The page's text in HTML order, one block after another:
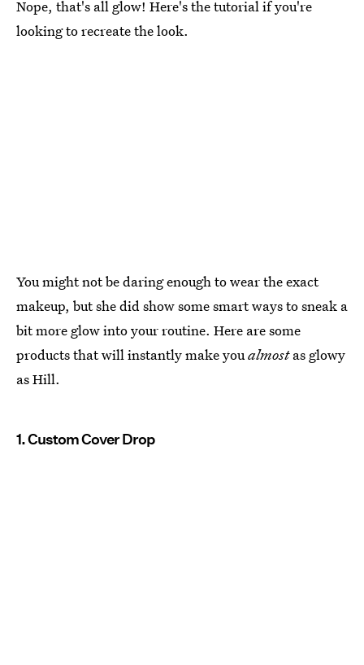
Nope, that's all glow! Here's the tutorial if you're
looking to recreate the look.
You might not be daring enough to wear the exact
makeup, but she did show some smart ways to sneak a
bit more glow into your routine. Here are some
products that will instantly make youalmostas glowy
as Hill.
1. Custom Cover Drop